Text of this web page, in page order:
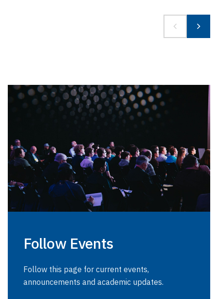
Follow Events
Follow this page for current events,
announcements and academic updates.